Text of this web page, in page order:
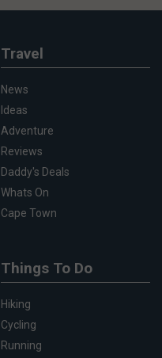
Travel
News
Ideas
Adventure
Reviews
Daddy's Deals
Whats On
Cape Town
Things To Do
Hiking
Cycling
Running